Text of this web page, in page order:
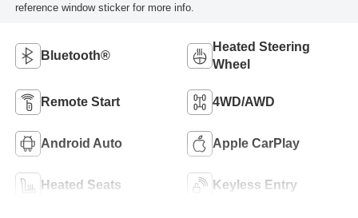
reference window sticker for more info.
Bluetooth®
Heated Steering
Wheel
Remote Start 4WD/AWD
Android Auto Apple CarPlay
Heated Seats Keyless Entry